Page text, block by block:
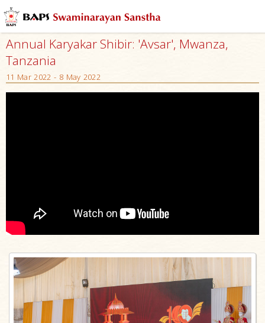
Annual Karyakar Shibir: 'Avsar', Mwanza,
Tanzania
11 Mar 2022 - 8 May 2022